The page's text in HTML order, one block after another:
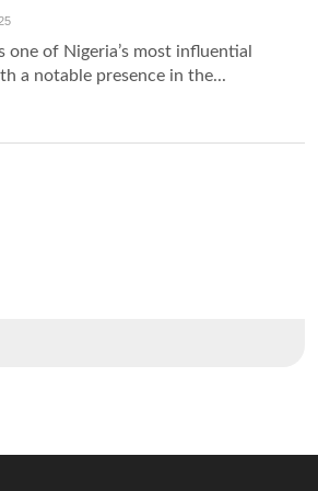
one of Nigeria’s most influential
a notable presence in the...